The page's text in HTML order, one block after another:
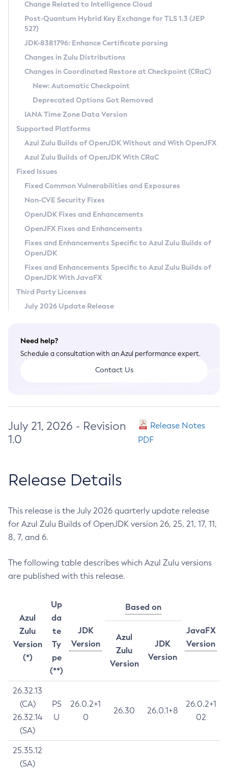
Supported (Zulu SA) on Linux
DEB
RPM
APK
Docker
Chainguard Docker
Free Distribution (Zulu CA) on Linux
DEB
RPM
APK
TAR.GZ
Docker
Paketo Buildpacks
Installing on Windows
Installing on macOS
Using SDKMAN! on Linux and macOS
Using Azul Metadata API
Updating Azul Zulu
Uninstalling Azul Zulu
Windows
macOS
Linux
Other Distributions
Managing Multiple Azul Zulu Versions
Windows
macOS
Linux
CVE and Version Search
CVE Search Tool
CVE History Tool
Version Search Tool
Commercial Compatibility Kit
IcedTea-Web
About IcedTea-Web
Release Notes
Download and Installation
How to Use IcedTea-Web
How to Use Deployment Ruleset
Configuration Options
Detailed Info
Versioning and Naming Conventions
Configuring Security Providers
Migrating Discovery to Metadata API
Timezone Updater
Incubator and Preview Features
Using Java Flight Recorder
FIPS integration in Zulu
Coordinated Restore at Checkpoint
(CRaC)
GC Log Analyzer
Azul Mission Control
Legal Notice
Privacy Policy
Legal
Terms of Use
Change Related to Intelligence Cloud
Post-Quantum Hybrid Key Exchange for TLS 1.3 (JEP
527)
JDK-8381796: Enhance Certificate parsing
Changes in Zulu Distributions
Changes in Coordinated Restore at Checkpoint (CRaC)
New: Automatic Checkpoint
Deprecated Options Got Removed
IANA Time Zone Data Version
Supported Platforms
Azul Zulu Builds of OpenJDK Without and With OpenJFX
Azul Zulu Builds of OpenJDK With CRaC
Fixed Issues
Fixed Common Vulnerabilities and Exposures
Non-CVE Security Fixes
OpenJDK Fixes and Enhancements
OpenJFX Fixes and Enhancements
Fixes and Enhancements Specific to Azul Zulu Builds of
OpenJDK
Fixes and Enhancements Specific to Azul Zulu Builds of
OpenJDK With JavaFX
Third Party Licenses
July 2026 Update Release
Need help?
Schedule a consultation with an Azul performance expert.
Contact Us
July 21, 2026 - Revision
1.0
Release Notes
PDF
Release Details
This release is the July 2026 quarterly update release
for Azul Zulu Builds of OpenJDK version 26, 25, 21, 17, 11,
8, 7, and 6.
The following table describes which Azul Zulu versions
are published with this release.
Azul
Zulu
Version
(*)
Up
da
te
Ty
pe
(**)
JDK
Version
Based on
JavaFX
Version
Azul
Zulu
Version
JDK
Version
26.32.13
(CA)
26.32.14
(SA)
PS
U
26.0.2+1
0
26.30 26.0.1+8
26.0.2+1
02
25.35.12
(SA)